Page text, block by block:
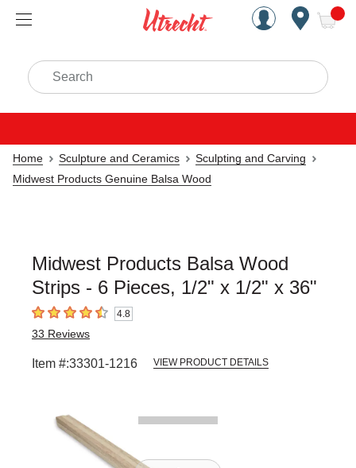
Handcrafted Est. 1949
Search
Home Sculpture and Ceramics
Sculpting and Carving
Midwest Products Genuine Balsa Wood
Midwest Products Balsa Wood
Strips - 6 Pieces, 1/2" x 1/2" x 36"
4.8 out of 5 stars4.8
33 Reviews
Item #:33301-1216 VIEW PRODUCT DETAILS